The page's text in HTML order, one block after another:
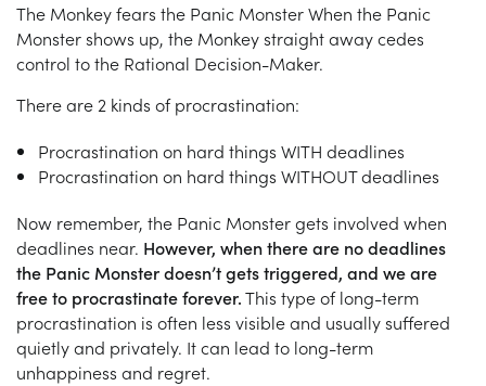
The Monkey fears the Panic Monster When the Panic
Monster shows up, the Monkey straight away cedes
control to the Rational Decision-Maker.
There are 2 kinds of procrastination:
Procrastination on hard things WITH deadlines
Procrastination on hard things WITHOUT deadlines
Now remember, the Panic Monster gets involved when
deadlines near. However, when there are no deadlines
the Panic Monster doesn’t gets triggered, and we are
free to procrastinate forever.This type of long-term
procrastination is often less visible and usually suffered
quietly and privately. It can lead to long-term
unhappiness and regret.